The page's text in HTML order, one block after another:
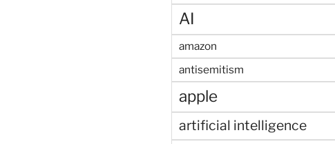
AI
amazon
antisemitism
apple
artificial intelligence